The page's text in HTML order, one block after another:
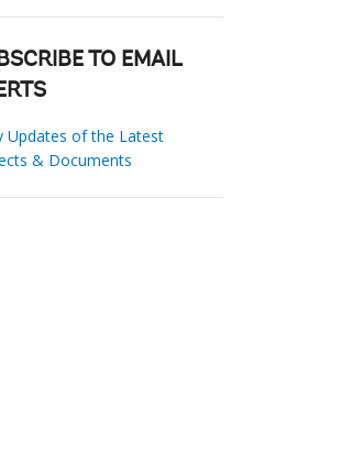
TO EMAIL
Updates of the Latest
& Documents